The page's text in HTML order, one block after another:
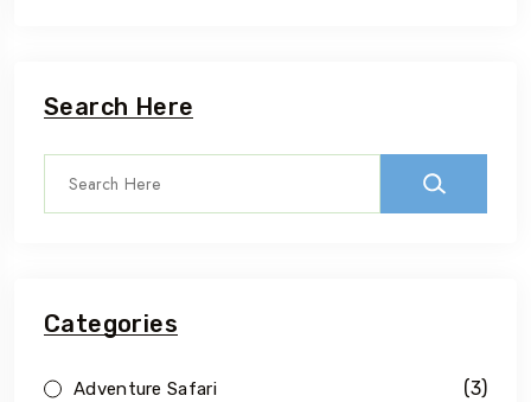
Search Here
Categories
Adventure Safari (3)